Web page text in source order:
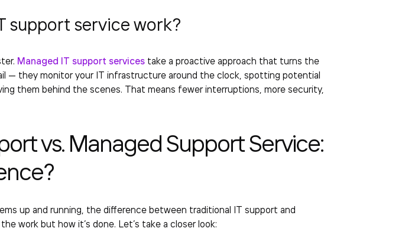
support servicework?
Managed IT support services take a proactive approach that turns the
— they monitor your IT infrastructure around the clock, spotting potential
them behind the scenes. That means fewer interruptions, more security,
vs. Managed Support Service:
up and running, the difference between traditional IT support and
work but how it’s done. Let’s take a closer look: